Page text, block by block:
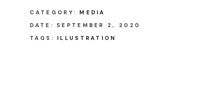
CATEGORY:
MEDIA
DATE:
SEPTEMBER 2, 2020
TAGS:
ILLUSTRATION